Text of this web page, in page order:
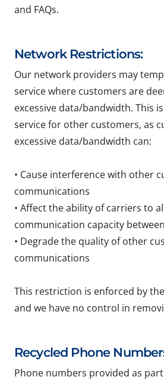
and FAQs.
Network Restrictions:
Our network providers may
service where customers are
excessive data/bandwidth. This
service for other customers, as
excessive data/bandwidth can:
• Cause interference with other
communications
• Affect the ability of carriers to
communication capacity
• Degrade the quality of other
communications
This restriction is enforced by
and we have no control in
Recycled Phone
Phone numbers provided as